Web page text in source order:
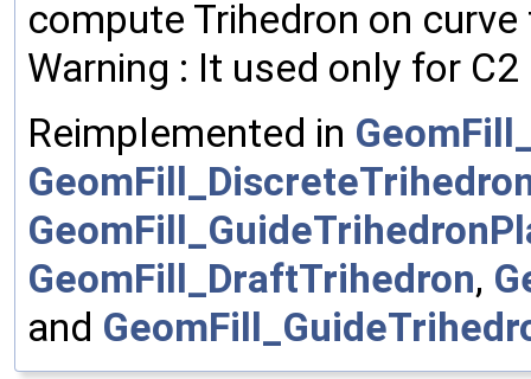
compute Trihedron on
Warning : It used only for
Reimplemented in
GeomFill_DraftTrihedron,
and